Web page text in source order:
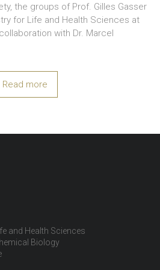
the groups of Prof. Gilles Gasser
for Life and Health Sciences at
with Dr. Marcel
Read more
and Health Sciences
Biology